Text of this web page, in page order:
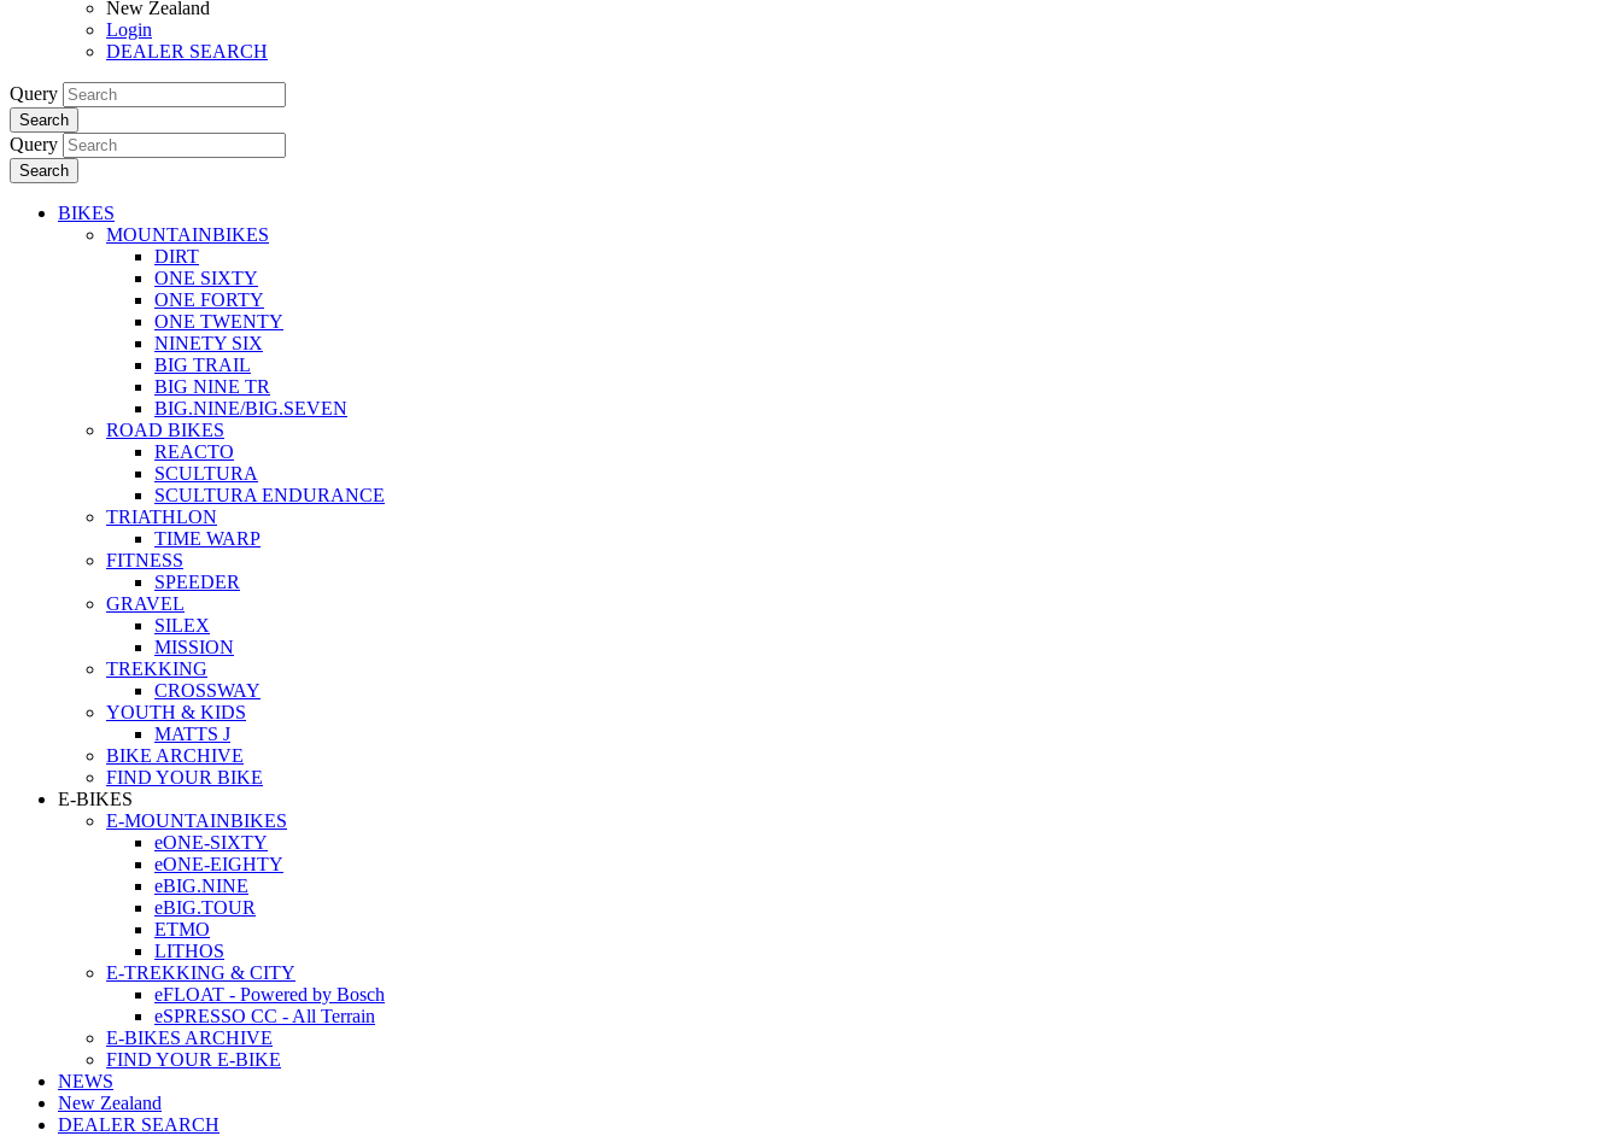
New Zealand
Login
DEALER SEARCH
Query
Search
Query
Search
BIKES
MOUNTAINBIKES
DIRT
ONE SIXTY
ONE FORTY
ONE TWENTY
NINETY SIX
BIG TRAIL
BIG NINE TR
BIG.NINE/BIG.SEVEN
ROAD BIKES
REACTO
SCULTURA
SCULTURA ENDURANCE
TRIATHLON
TIME WARP
FITNESS
SPEEDER
GRAVEL
SILEX
MISSION
TREKKING
CROSSWAY
YOUTH & KIDS
MATTS J
BIKE ARCHIVE
FIND YOUR BIKE
E-BIKES
E-MOUNTAINBIKES
eONE-SIXTY
eONE-EIGHTY
eBIG.NINE
eBIG.TOUR
ETMO
LITHOS
E-TREKKING & CITY
eFLOAT - Powered by Bosch
eSPRESSO CC - All Terrain
E-BIKES ARCHIVE
FIND YOUR E-BIKE
NEWS
New Zealand
DEALER SEARCH